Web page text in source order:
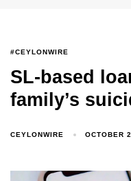
#CEYLONWIRE
SL-based
family’s
CEYLONWIRE OCTOBER